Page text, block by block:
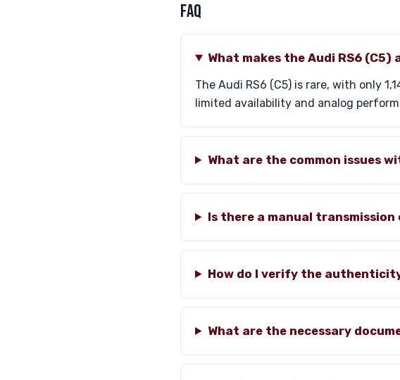
FAQ
What makes the Audi RS6
The Audi RS6 (C5) is rare, with only
limited availability and analog
What are the common issues
Is there a manual
How do I verify the
What are the necessary